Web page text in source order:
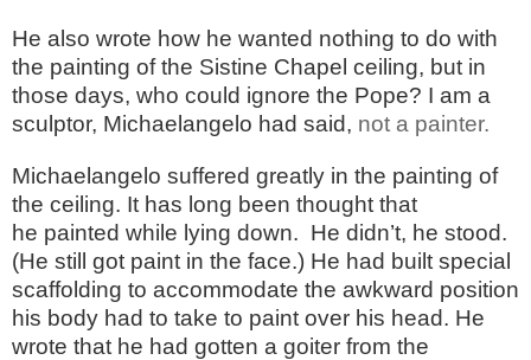
He also wrote how he wanted nothing to do with
the painting of the Sistine Chapel ceiling, but in
those days, who could ignore the Pope? I am a
sculptor, Michaelangelo had said, not a painter.
Michaelangelo suffered greatly in the painting of
the ceiling. It has long been thought that
he painted while lying down. He didn’t, he stood.
(He still got paint in the face.) He had built special
scaffolding to accommodate the awkward position
his body had to take to paint over his head. He
wrote that he had gotten a goiter from the